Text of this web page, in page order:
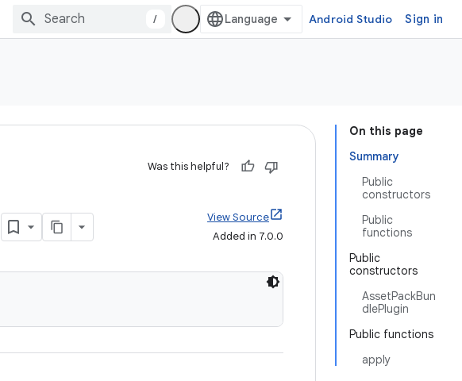
/ Android Studio Sign in
On this page
Summary
Public
constructors
Public
functions
Public
constructors
AssetPackBun
dlePlugin
Public functions
apply
Was this helpful?
View Source
Added in 7.0.0